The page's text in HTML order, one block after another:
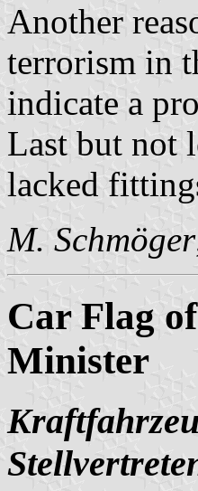
Another
terrorism in
indicate a
Last but not
lacked
M. Schmöger
Car Flag
Minister